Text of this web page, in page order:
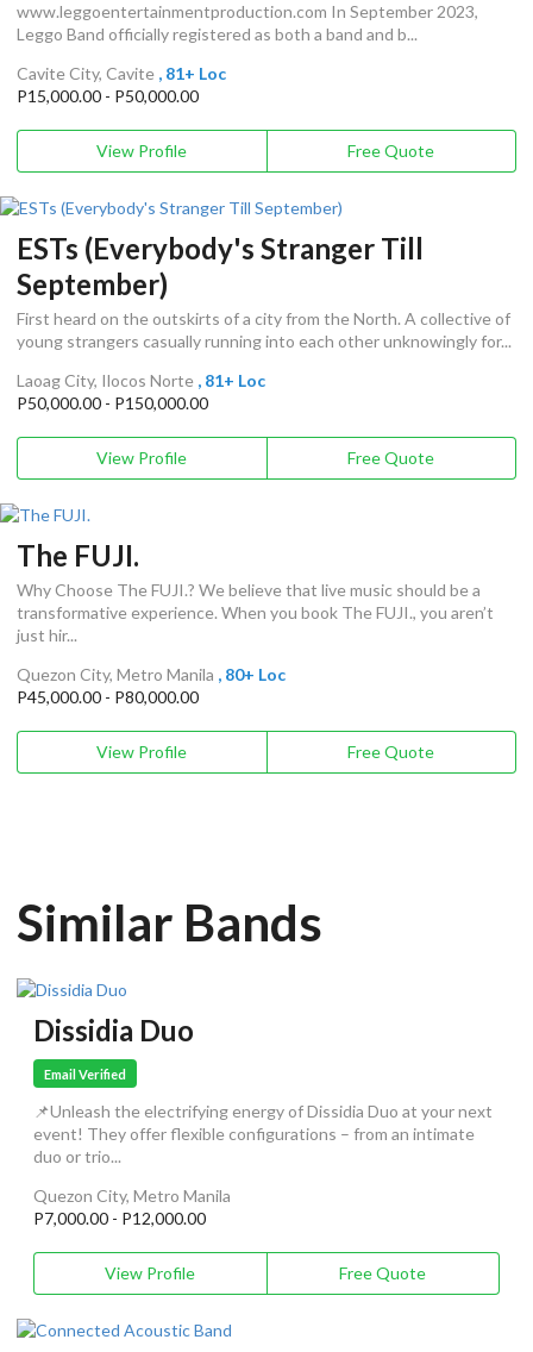
www.leggoentertainmentproduction.com In September 2023,
Leggo Band officially registered as both a band and b...
Cavite City, Cavite , 81+ Loc
P15,000.00 - P50,000.00
View Profile Free Quote
ESTs (Everybody's Stranger Till
September)
First heard on the outskirts of a city from the North. A collective of
young strangers casually running into each other unknowingly for...
Laoag City, Ilocos Norte , 81+ Loc
P50,000.00 - P150,000.00
View Profile Free Quote
The FUJI.
Why Choose The FUJI.? We believe that live music should be a
transformative experience. When you book The FUJI., you aren’t
just hir...
Quezon City, Metro Manila , 80+ Loc
P45,000.00 - P80,000.00
View Profile Free Quote
Similar Bands
Dissidia Duo
Email Verified
📌Unleash the electrifying energy of Dissidia Duo at your next
event! They offer flexible configurations – from an intimate
duo or trio...
Quezon City, Metro Manila
P7,000.00 - P12,000.00
View Profile Free Quote